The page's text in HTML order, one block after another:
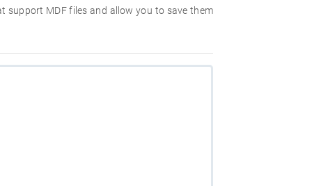
support MDF files and allow you to save them